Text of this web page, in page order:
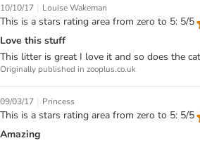
10/10/17 | Louise Wakeman
This is a stars rating area from zero to 5: 5/5
Love this stuff
This litter is great I love it and so does the
Originally published in zooplus.co.uk
09/03/17 | Princess
This is a stars rating area from zero to 5: 5/5
Amazing